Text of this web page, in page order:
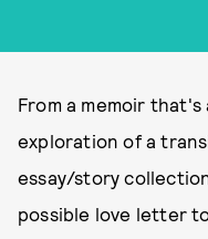
From a memoir
exploration of a
essay/story
possible love letter